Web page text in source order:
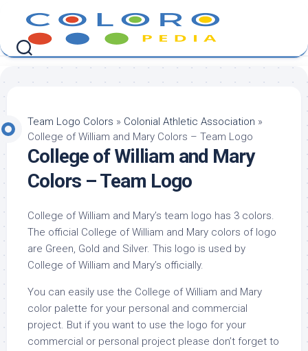
content
Team Logo Colors » Colonial Athletic Association »
College of William and Mary Colors – Team Logo
College of William and Mary
Colors – Team Logo
College of William and Mary’s team logo has 3 colors.
The official College of William and Mary colors of logo
are Green, Gold and Silver. This logo is used by
College of William and Mary’s officially.
You can easily use the College of William and Mary
color palette for your personal and commercial
project. But if you want to use the logo for your
commercial or personal project please don’t forget to